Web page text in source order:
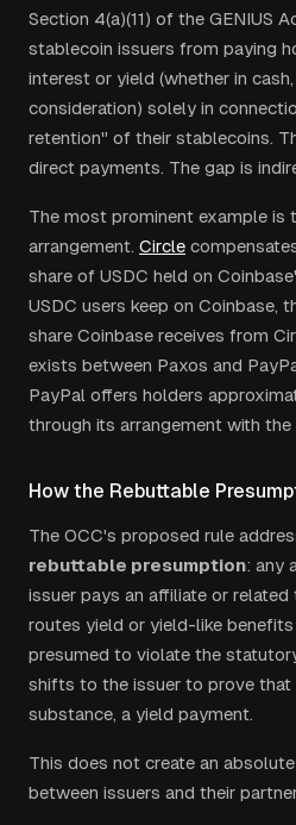
Section 4(a)(11) of the GENIUS
stablecoin issuers from paying
interest or yield (whether in
consideration) solely in
retention" of their stablecoins.
direct payments. The gap is
The most prominent example is
arrangement. Circle
share of USDC held on
USDC users keep on Coinbase,
share Coinbase receives from
exists between Paxos and
PayPal offers holders
through its arrangement with the
How the Rebuttable
The OCC's proposed rule
rebuttable presumption: any
issuer pays an affiliate or
routes yield or yield-like
presumed to violate the
shifts to the issuer to prove that
substance, a yield payment.
This does not create an
between issuers and their